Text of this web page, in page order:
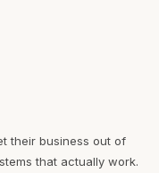
their business out of
that actually work.